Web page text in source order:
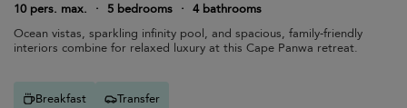
10 pers. max.
· 5 bedrooms · 4 bathrooms
Ocean vistas, sparkling infinity pool, and spacious, family-friendly
interiors combine for relaxed luxury at this Cape Panwa retreat.
Breakfast Transfer